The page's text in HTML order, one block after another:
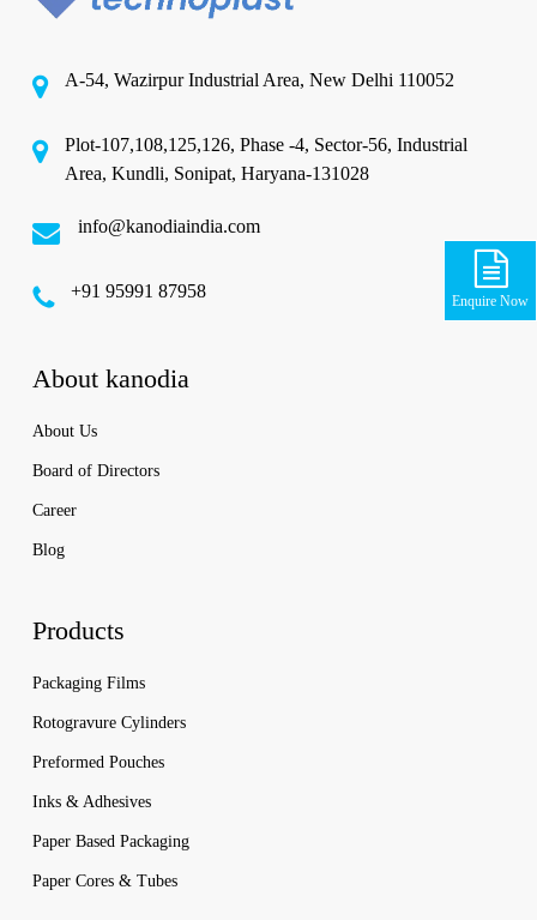
Enquire Now
A-54, Wazirpur Industrial Area, New Delhi 110052
Plot-107,108,125,126, Phase -4, Sector-56, Industrial
Area, Kundli, Sonipat, Haryana-131028
info@kanodiaindia.com
‪+91 95991 87958
About kanodia
About Us
Board of Directors
Career
Blog
Products
Packaging Films
Rotogravure Cylinders
Preformed Pouches
Inks & Adhesives
Paper Based Packaging
Paper Cores & Tubes